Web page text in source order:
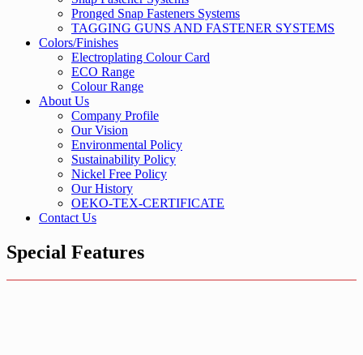
Pronged Snap Fasteners Systems
TAGGING GUNS AND FASTENER SYSTEMS
Colors/Finishes
Electroplating Colour Card
ECO Range
Colour Range
About Us
Company Profile
Our Vision
Environmental Policy
Sustainability Policy
Nickel Free Policy
Our History
OEKO-TEX-CERTIFICATE
Contact Us
Special Features